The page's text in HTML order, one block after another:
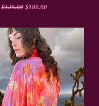
Regular Price
$125.00 Sale Price
$100.00